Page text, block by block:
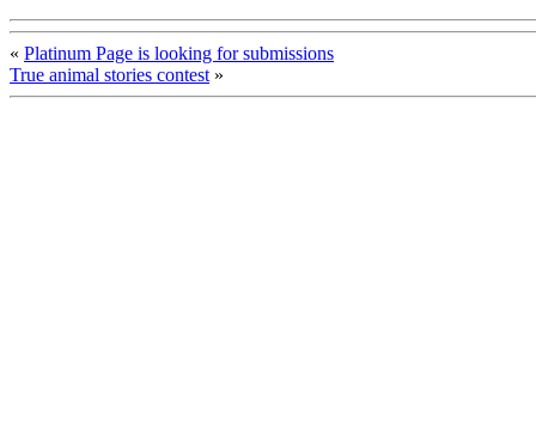
« Platinum Page is looking for submissions
True animal stories contest »